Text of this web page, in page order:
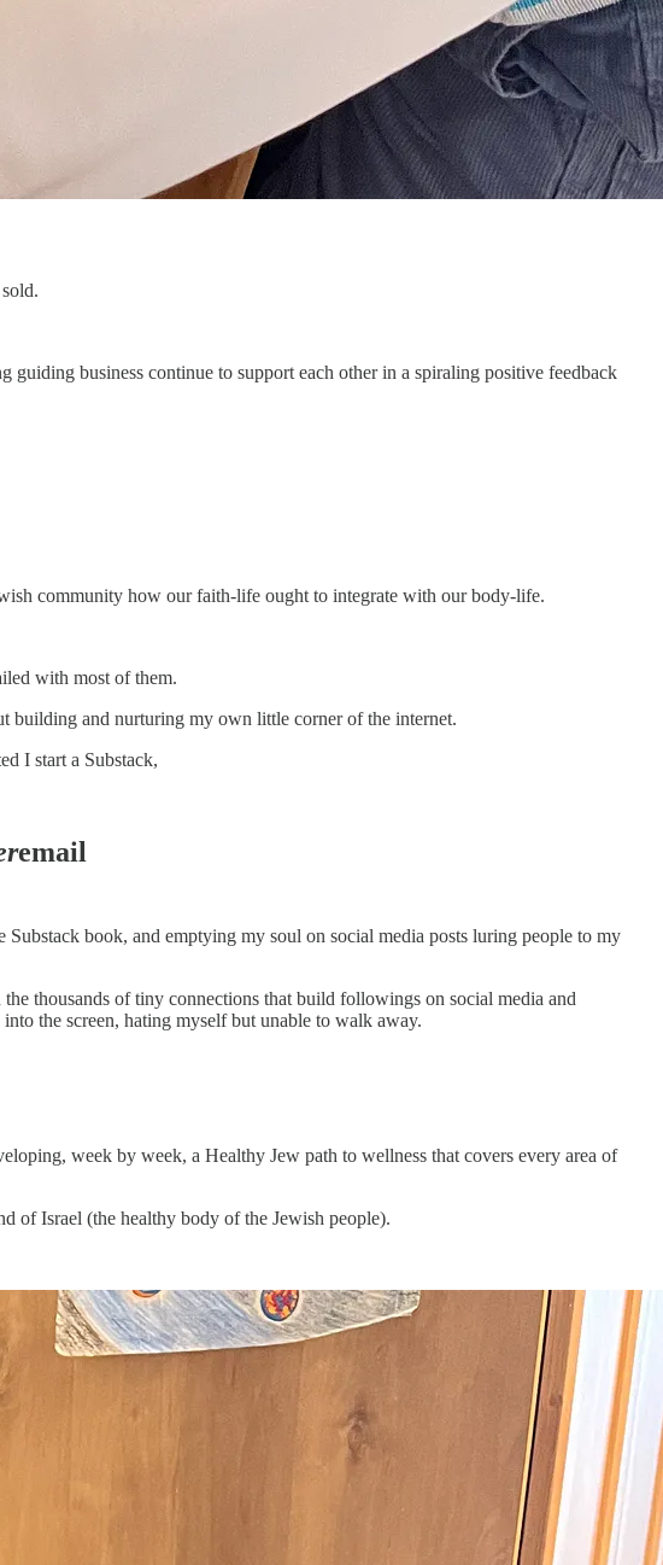
business continue to support each other in a spiraling positive feedback
community how our faith-life ought to integrate with our body-life.
with most of them.
building and nurturing my own little corner of the internet.
I start a Substack,
email
book, and emptying my soul on social media posts luring people to my
thousands of tiny connections that build followings on social media and
the screen, hating myself but unable to walk away.
week by week, a Healthy Jew path to wellness that covers every area of
of Israel (the healthy body of the Jewish people).